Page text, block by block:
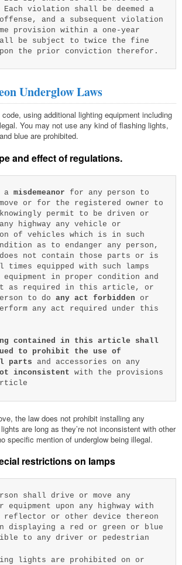
Each violation shall be deemed a
and a subsequent violation
provision within a one-year
be subject to twice the fine
the prior conviction therefor.
Underglow Laws
using additional lighting equipment including
You may not use any kind of flashing lights,
blue are prohibited.
and effect of regulations.
a misdemeanor for any person to
or for the registered owner to
permit to be driven or
any highway any vehicle or
of vehicles which is in such
as to endanger any person,
not contain those parts or is
equipped with such lamps
equipment in proper condition and
as required in this article, or
to do any act forbidden or
any act required under this
contained in this article shall
to prohibit the use of
parts and accessories on any
inconsistent with the provisions
the law does not prohibit installing any
are long as they’re not inconsistent with other
specific mention of underglow being illegal.
restrictions on lamps
shall drive or move any
equipment upon any highway with
reflector or other device thereon
displaying a red or green or blue
to any driver or pedestrian
lights are prohibited on or